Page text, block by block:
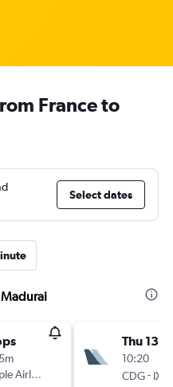
France to
Select dates
Airlines
Thu 13/8
10:20
CDG- IXM